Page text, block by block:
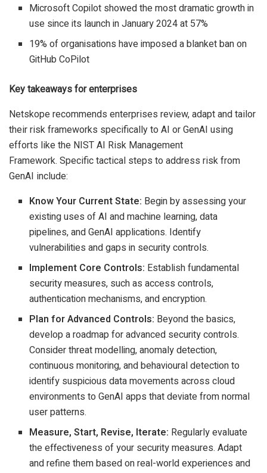
Microsoft Copilot showed the most dramatic growth in
use since its launch in January 2024 at 57%
19% of organisations have imposed a blanket ban on
GitHub CoPilot
Key takeaways for enterprises
Netskope recommends enterprises review, adapt and tailor
their risk frameworks specifically to AI or GenAI using
efforts like the NIST AI Risk Management
Framework. Specific tactical steps to address risk from
GenAI include:
Know Your Current State: Begin by assessing your
existing uses of AI and machine learning, data
pipelines, and GenAI applications. Identify
vulnerabilities and gaps in security controls.
Implement Core Controls: Establish fundamental
security measures, such as access controls,
authentication mechanisms, and encryption.
Plan for Advanced Controls: Beyond the basics,
develop a roadmap for advanced security controls.
Consider threat modelling, anomaly detection,
continuous monitoring, and behavioural detection to
identify suspicious data movements across cloud
environments to GenAI apps that deviate from normal
user patterns.
Measure, Start, Revise, Iterate: Regularly evaluate
the effectiveness of your security measures. Adapt
and refine them based on real-world experiences and